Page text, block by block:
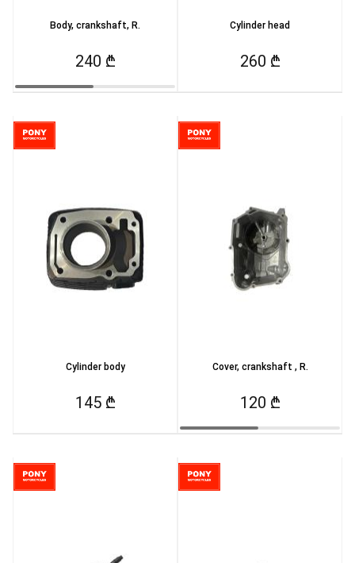
Body, crankshaft, R.
240 ₾
Cylinder head
260 ₾
Cylinder body
145 ₾
Cover, crankshaft , R.
120 ₾